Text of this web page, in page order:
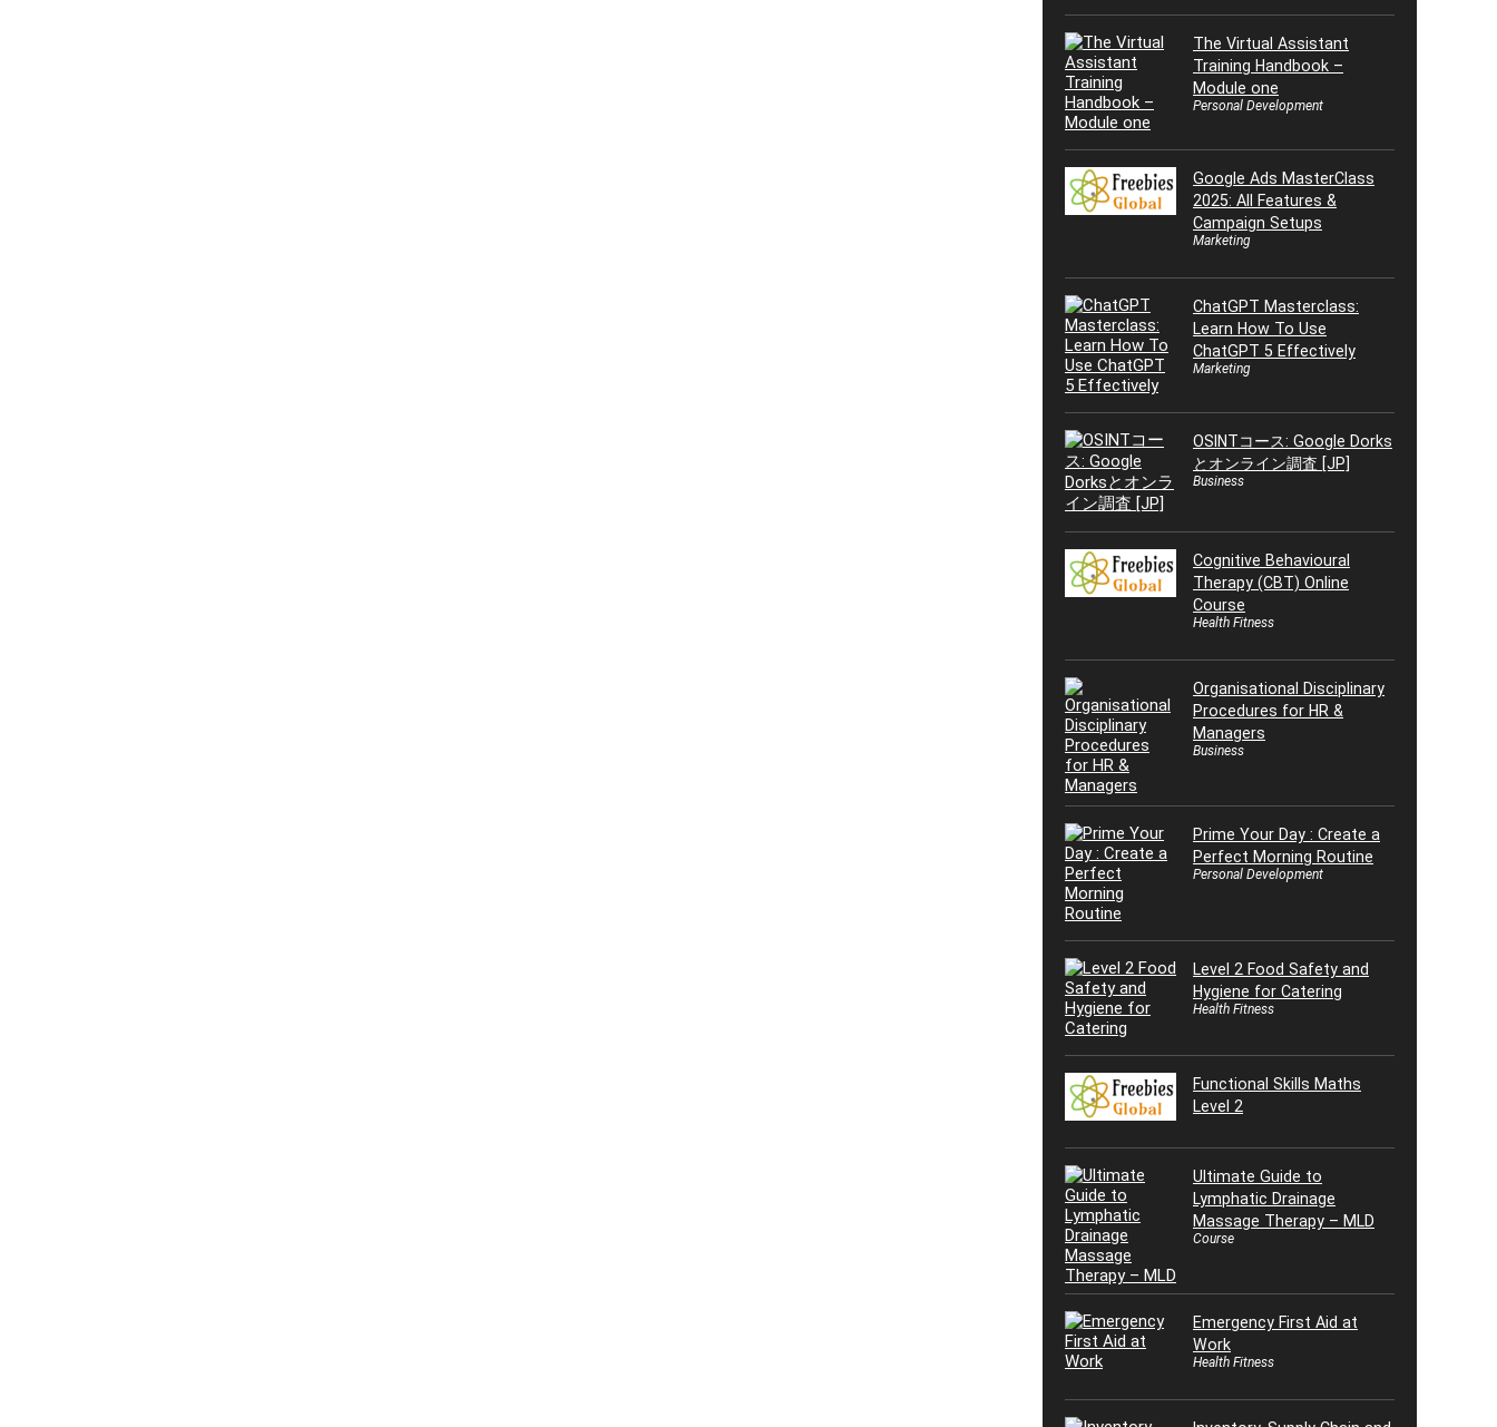
The Virtual Assistant
Training Handbook –
Module one
Personal Development
Google Ads MasterClass
2025: All Features &
Campaign Setups
Marketing
ChatGPT Masterclass:
Learn How To Use
ChatGPT 5 Effectively
Marketing
OSINTコース: Google Dorks
とオンライン調査 [JP]
Business
Cognitive Behavioural
Therapy (CBT) Online
Course
Health Fitness
Organisational Disciplinary
Procedures for HR &
Managers
Business
Prime Your Day : Create a
Perfect Morning Routine
Personal Development
Level 2 Food Safety and
Hygiene for Catering
Health Fitness
Functional Skills Maths
Level 2
Ultimate Guide to
Lymphatic Drainage
Massage Therapy – MLD
Course
Emergency First Aid at
Work
Health Fitness